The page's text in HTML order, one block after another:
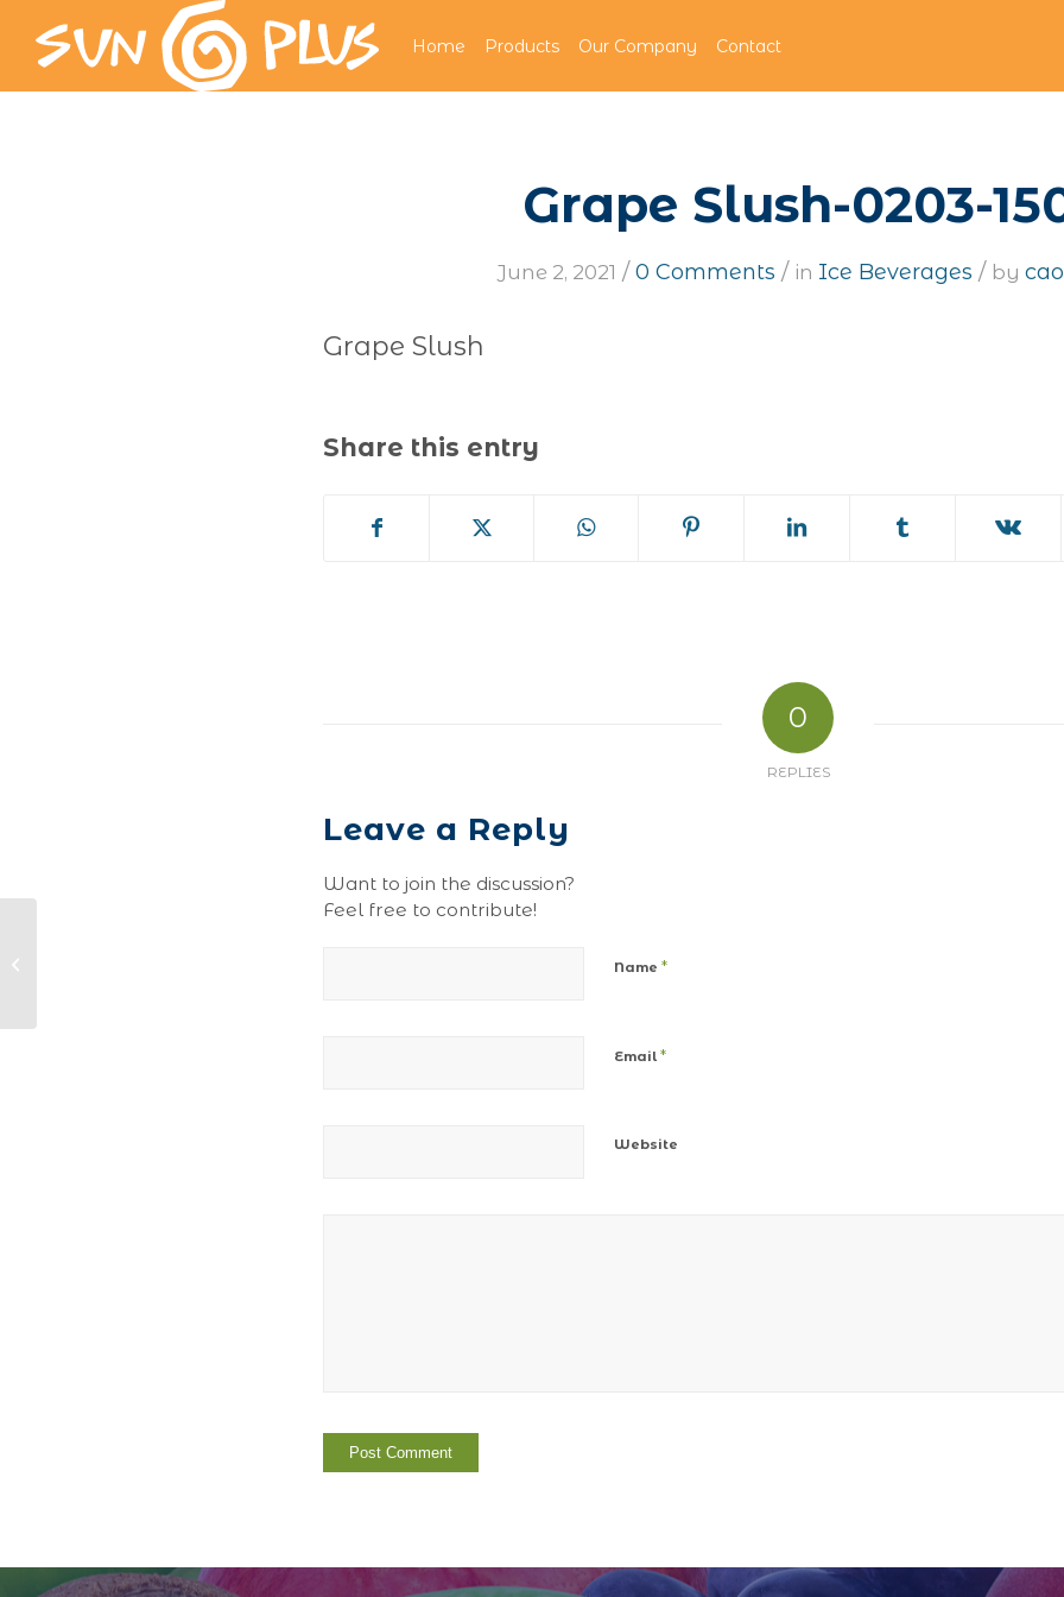
Home Products Our Company Contact
Grape Slush-0203-
June 2, 2021 / 0 Comments / in Ice Beverages / by
Grape Slush
Share this entry
0
REPLIES
Leave a Reply
Want to join the discussion?
Feel free to contribute!
Name *
Email *
Website